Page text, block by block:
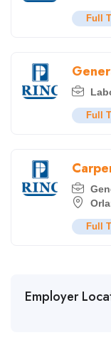
Full
Full
Full
Employer